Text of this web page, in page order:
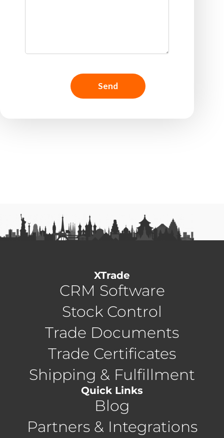
XTrade
CRM Software
Stock Control
Trade Documents
Trade Certificates
Shipping & Fulfillment
Quick Links
Blog
Partners & Integrations